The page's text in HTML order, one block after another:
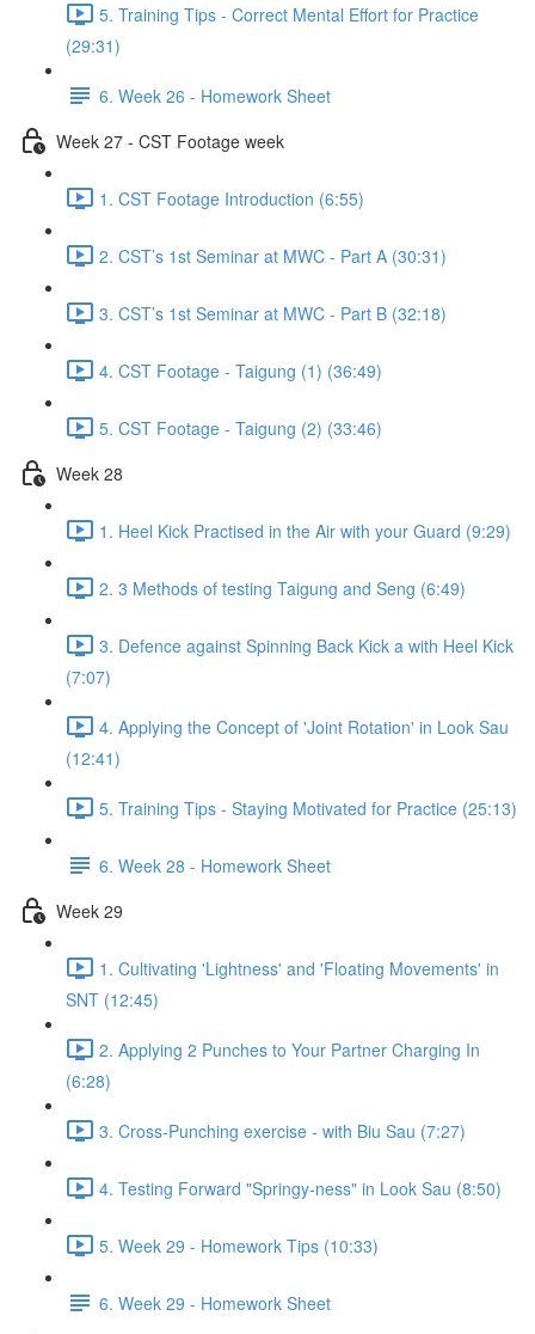
5. Training Tips - Correct Mental Effort for Practice
(29:31)
6. Week 26 - Homework Sheet
Week 27 - CST Footage week
1. CST Footage Introduction (6:55)
2. CST’s 1st Seminar at MWC - Part A (30:31)
3. CST’s 1st Seminar at MWC - Part B (32:18)
4. CST Footage - Taigung (1) (36:49)
5. CST Footage - Taigung (2) (33:46)
Week 28
1. Heel Kick Practised in the Air with your Guard (9:29)
2. 3 Methods of testing Taigung and Seng (6:49)
3. Defence against Spinning Back Kick a with Heel Kick
(7:07)
4. Applying the Concept of 'Joint Rotation' in Look Sau
(12:41)
5. Training Tips - Staying Motivated for Practice (25:13)
6. Week 28 - Homework Sheet
Week 29
1. Cultivating 'Lightness' and 'Floating Movements' in
SNT (12:45)
2. Applying 2 Punches to Your Partner Charging In
(6:28)
3. Cross-Punching exercise - with Biu Sau (7:27)
4. Testing Forward "Springy-ness" in Look Sau (8:50)
5. Week 29 - Homework Tips (10:33)
6. Week 29 - Homework Sheet